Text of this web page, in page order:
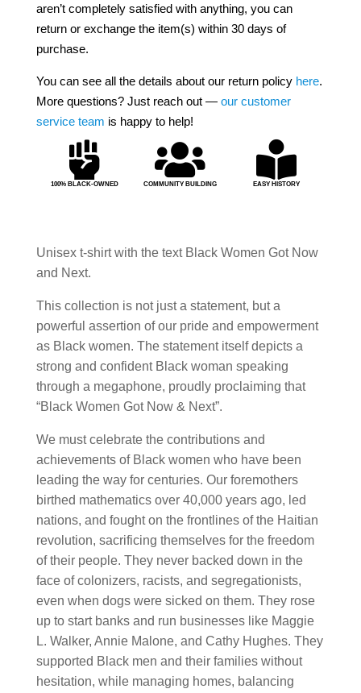
aren’t completely satisfied with anything, you can
return or exchange the item(s) within 30 days of
purchase.
You can see all the details about our return policy here.
More questions? Just reach out — our customer
service team is happy to help!

100% BLACK-OWNED

COMMUNITY BUILDING

EASY HISTORY
Unisex t-shirt with the text Black Women Got Now
and Next.
This collection is not just a statement, but a
powerful assertion of our pride and empowerment
as Black women. The statement itself depicts a
strong and confident Black woman speaking
through a megaphone, proudly proclaiming that
“Black Women Got Now & Next”.
We must celebrate the contributions and
achievements of Black women who have been
leading the way for centuries. Our foremothers
birthed mathematics over 40,000 years ago, led
nations, and fought on the frontlines of the Haitian
revolution, sacrificing themselves for the freedom
of their people. They never backed down in the
face of colonizers, racists, and segregationists,
even when dogs were sicked on them. They rose
up to start banks and run businesses like Maggie
L. Walker, Annie Malone, and Cathy Hughes. They
supported Black men and their families without
hesitation, while managing homes, balancing